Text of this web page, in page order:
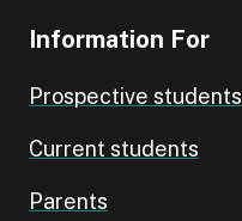
Information For
Prospective students
Current students
Parents